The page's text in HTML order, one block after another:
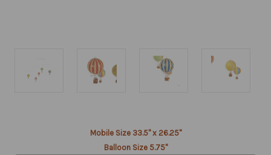
Mobile Size 33.5" x 26.25"
Balloon Size 5.75"